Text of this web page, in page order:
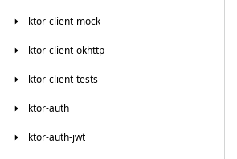
ktor-client-mock
ktor-client-okhttp
ktor-client-tests
ktor-auth
ktor-auth-jwt